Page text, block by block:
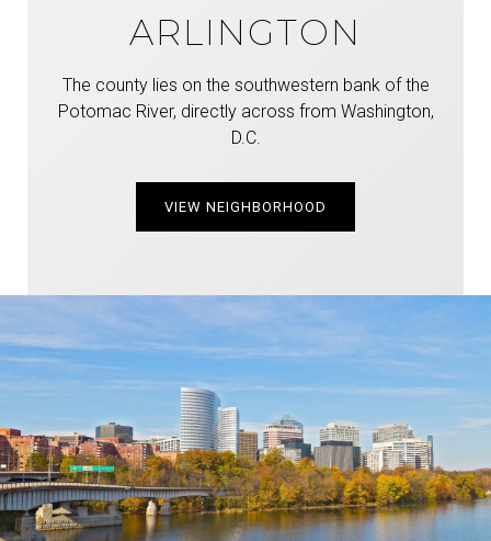
ARLINGTON
The county lies on the southwestern bank of the
Potomac River, directly across from Washington,
D.C.
VIEW NEIGHBORHOOD